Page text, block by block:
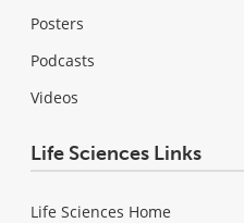
Posters
Podcasts
Videos
Life Sciences Links
Life Sciences Home